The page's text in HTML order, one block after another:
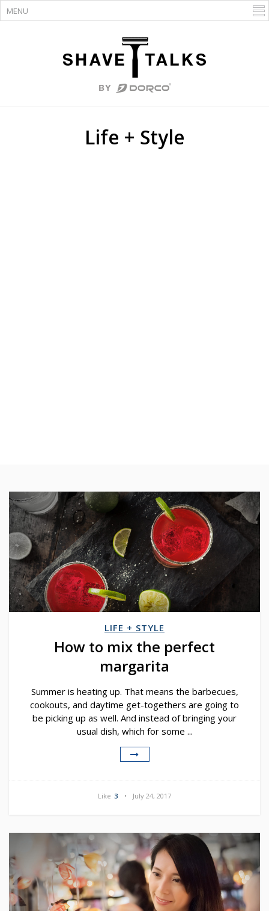
Life + Style
LIFE + STYLE
How to mix the perfect
margarita
Summer is heating up. That means the barbecues,
cookouts, and daytime get-togethers are going to
be picking up as well. And instead of bringing your
usual dish, which for some ...
Like 3 July 24, 2017